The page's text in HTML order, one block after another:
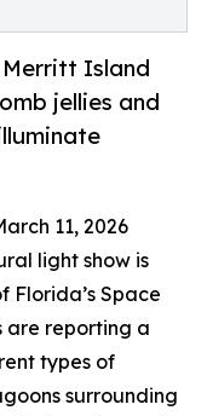
Island
jellies and
11, 2026
light show is
Florida’s Space
are reporting a
types of
surrounding